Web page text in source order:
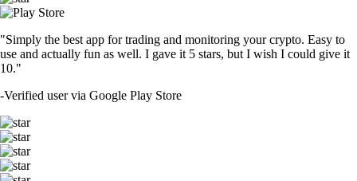
"Simply the best app for trading and monitoring your crypto. Easy to
use and actually fun as well. I gave it 5 stars, but I wish I could give it
10."
-Verified user via Google Play Store